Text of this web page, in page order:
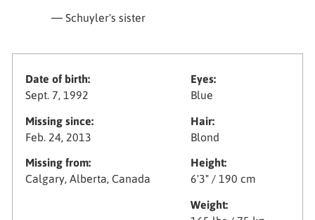
— Schuyler's sister
Date of birth:
Sept. 7, 1992
Missing since:
Feb. 24, 2013
Missing from:
Calgary, Alberta, Canada
Eyes:
Blue
Hair:
Blond
Height:
6'3" / 190 cm
Weight: